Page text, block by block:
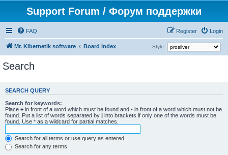
Support Forum / Форум поддержки
FAQ Login
Register
Mr. Kibernetik software Board index Style:
Search
SEARCH QUERY
Search for keywords:
Place + in front of a word which must be found and - in front of a word which must not be
found. Put a list of words separated by | into brackets if only one of the words must be
found. Use * as a wildcard for partial matches.
Search for all terms or use query as entered
Search for any terms